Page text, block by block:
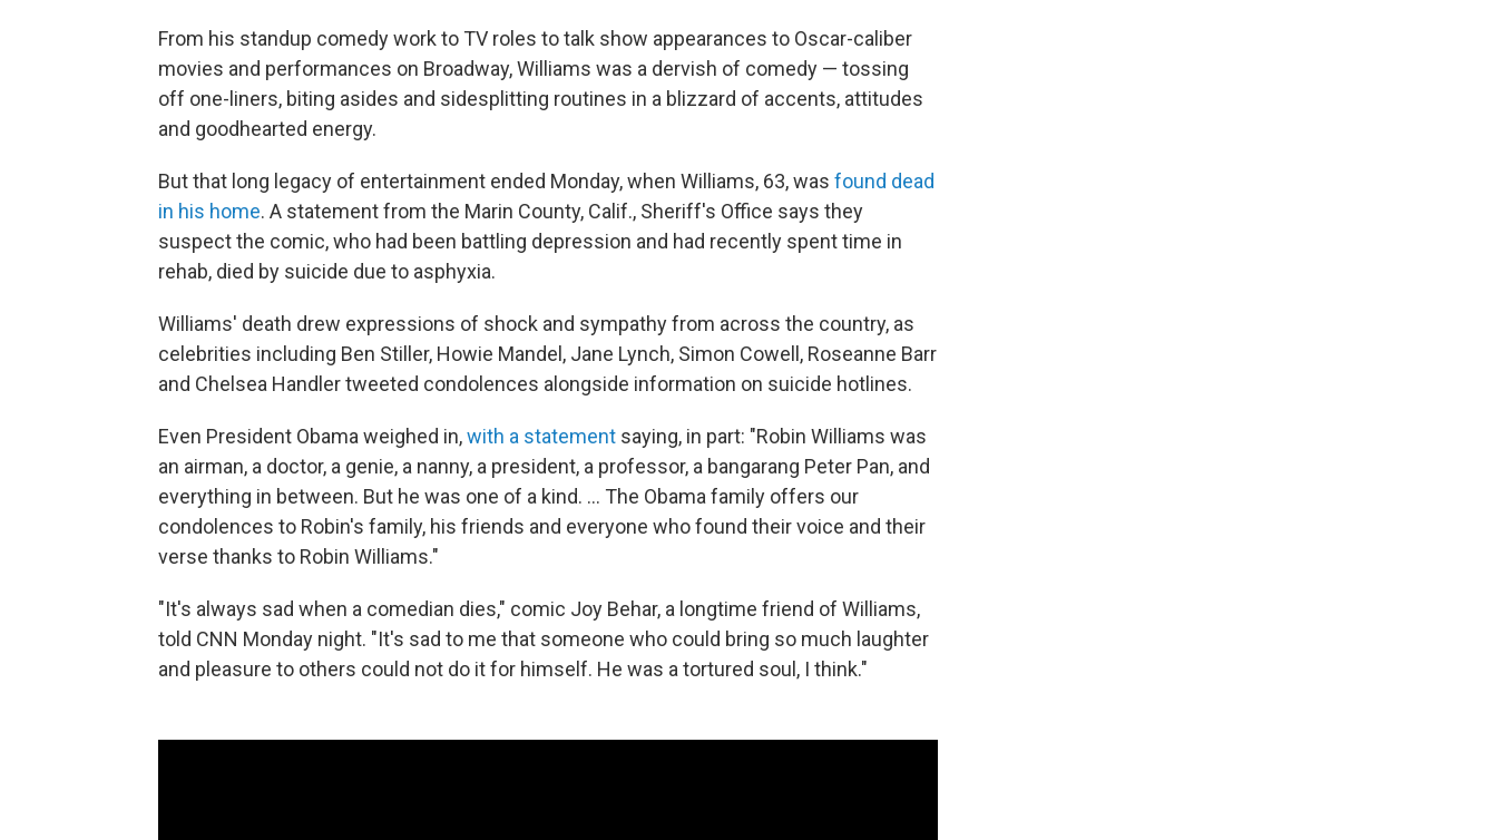
From his standup comedy work to TV roles to talk show appearances to Oscar-caliber
movies and performances on Broadway, Williams was a dervish of comedy — tossing
off one-liners, biting asides and sidesplitting routines in a blizzard of accents, attitudes
and goodhearted energy.
But that long legacy of entertainment ended Monday, when Williams, 63, was found dead
in his home. A statement from the Marin County, Calif., Sheriff's Office says they
suspect the comic, who had been battling depression and had recently spent time in
rehab, died by suicide due to asphyxia.
Williams' death drew expressions of shock and sympathy from across the country, as
celebrities including Ben Stiller, Howie Mandel, Jane Lynch, Simon Cowell, Roseanne Barr
and Chelsea Handler tweeted condolences alongside information on suicide hotlines.
Even President Obama weighed in,with a statement saying, in part: "Robin Williams was
an airman, a doctor, a genie, a nanny, a president, a professor, a bangarang Peter Pan, and
everything in between. But he was one of a kind. ... The Obama family offers our
condolences to Robin's family, his friends and everyone who found their voice and their
verse thanks to Robin Williams."
"It's always sad when a comedian dies," comic Joy Behar, a longtime friend of Williams,
told CNN Monday night. "It's sad to me that someone who could bring so much laughter
and pleasure to others could not do it for himself. He was a tortured soul, I think."